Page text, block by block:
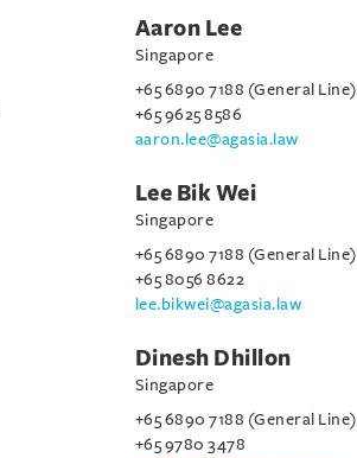
Aaron Lee
Singapore
+65 6890 7188 (General Line)
+65 9625 8586
aaron.lee@agasia.law
Lee Bik Wei
Singapore
+65 6890 7188 (General Line)
+65 8056 8622
lee.bikwei@agasia.law
Dinesh Dhillon
Singapore
+65 6890 7188 (General Line)
+65 9780 3478